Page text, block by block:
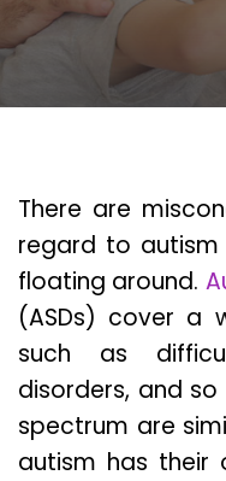
There are
regard to autism
floating around.
(ASDs) cover a
such as
disorders, and
spectrum are
autism has their